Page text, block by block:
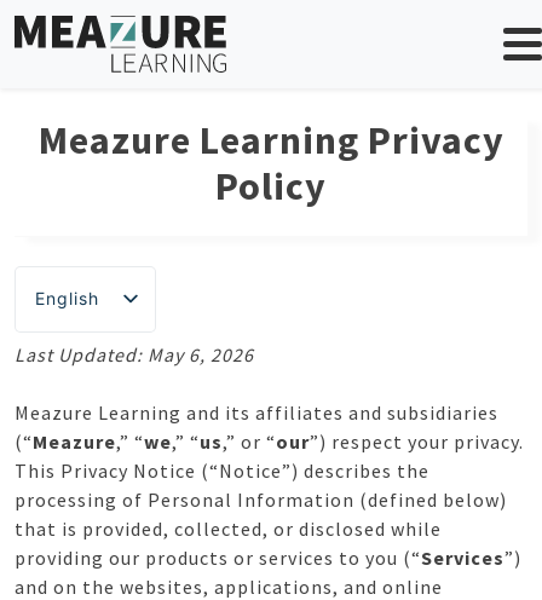
Skip
to
Meazure Learning Privacy
Policy
English
Last Updated: May 6, 2026
Meazure Learning and its affiliates and subsidiaries
(“Meazure,” “we,” “us,” or “our”) respect your privacy.
This Privacy Notice (“Notice”) describes the
processing of Personal Information (defined below)
that is provided, collected, or disclosed while
providing our products or services to you (“Services”)
and on the websites, applications, and online